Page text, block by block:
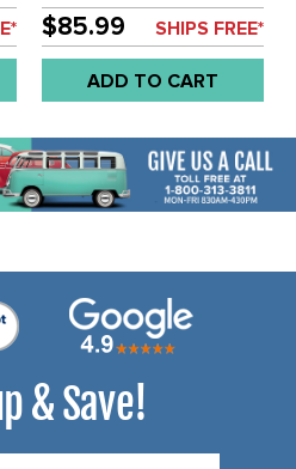
BEETLE 73-79 WITH
RIGHT FOOT REST PANEL
(SEE NOTES ABOUT
COLOR) - SOLD EACH
$85.99 SHIPS FREE*
ADD TO CART
& Save!